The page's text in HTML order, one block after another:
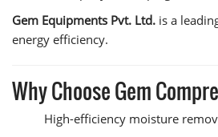
Gem Equipments Pvt. Ltd. is a
energy efficiency.
Why Choose Gem
High-efficiency moisture